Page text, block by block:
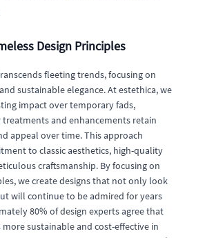
Design Principles
fleeting trends, focusing on
sustainable elegance. At estethica, we
impact over temporary fads,
and enhancements retain
appeal over time. This approach
to classic aesthetics, high-quality
craftsmanship. By focusing on
we create designs that not only look
will continue to be admired for years
80% of design experts agree that
more sustainable and cost-effective in